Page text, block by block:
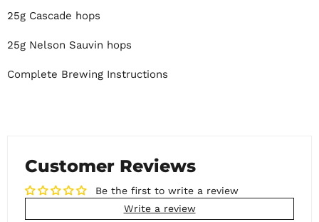
25g Cascade hops
25g Nelson Sauvin hops
Complete Brewing Instructions
Customer Reviews
Be the first to write a review
Write a review